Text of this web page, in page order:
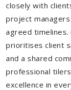
closely with
project
agreed
prioritises client
and a shared
professional
excellence in